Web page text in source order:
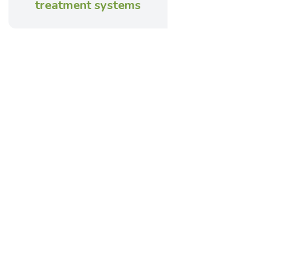
treatment systems